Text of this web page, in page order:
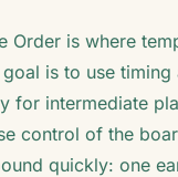
Order is where
is to use timing
for intermediate
control of the
quickly: one